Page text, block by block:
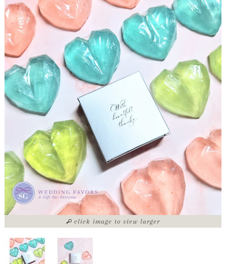
click image to view larger